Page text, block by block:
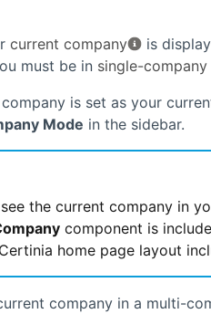
current company is
must be in single-
is set as your
Mode in the sidebar.
the current company in
component is
Certinia home page layout
company in a multi-